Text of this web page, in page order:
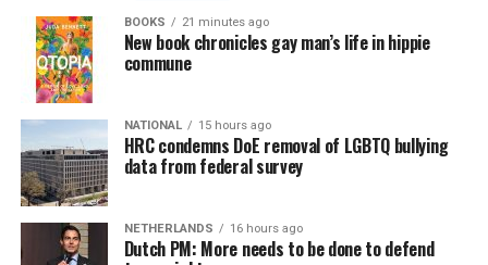
BOOKS 21 minutes ago
New book chronicles gay man’s life in hippie
commune
NATIONAL 15 hours ago
HRC condemns DoE removal of LGBTQ bullying
data from federal survey
NETHERLANDS 16 hours ago
Dutch PM: More needs to be done to defend